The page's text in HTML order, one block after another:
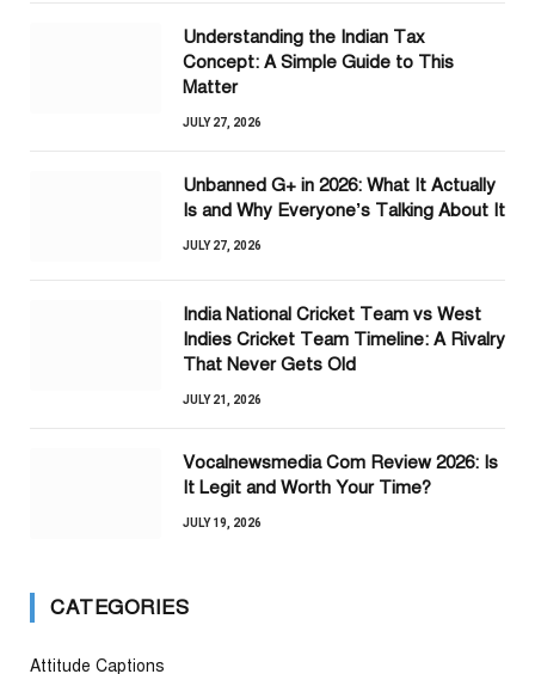
Understanding the Indian Tax
Concept: A Simple Guide to This
Matter
JULY 27, 2026
Unbanned G+ in 2026: What It Actually
Is and Why Everyone’s Talking About It
JULY 27, 2026
India National Cricket Team vs West
Indies Cricket Team Timeline: A Rivalry
That Never Gets Old
JULY 21, 2026
Vocalnewsmedia Com Review 2026: Is
It Legit and Worth Your Time?
JULY 19, 2026
CATEGORIES
Attitude Captions